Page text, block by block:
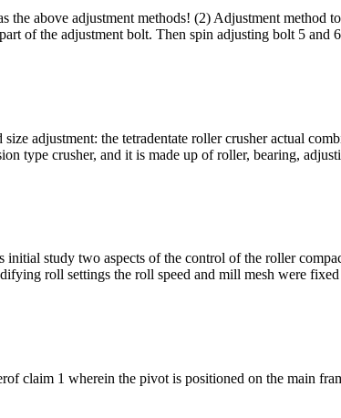
above adjustment methods! (2) Adjustment method
of the adjustment bolt. Then spin adjusting bolt 5 and
adjustment: the tetradentate roller crusher actual
type crusher, and it is made up of roller, bearing,
study two aspects of the control of the roller
roll settings the roll speed and mill mesh were
claim 1 wherein the pivot is positioned on the main